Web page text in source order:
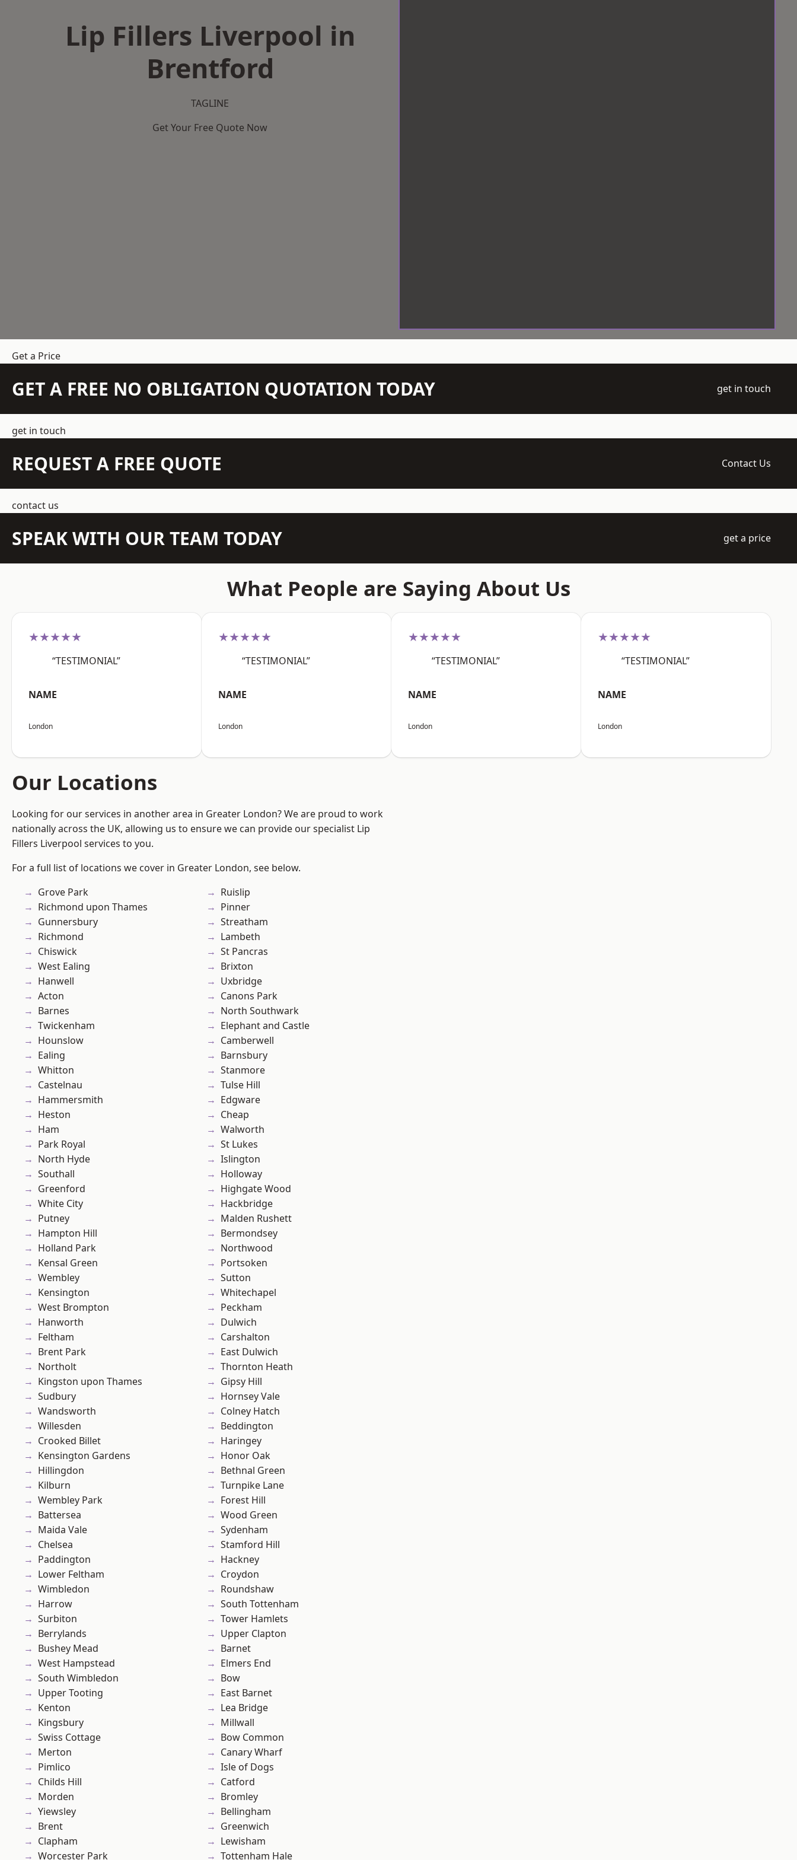
Lip Fillers Liverpool in
Brentford
TAGLINE
Get Your Free Quote Now
Get a Price
GET A FREE NO OBLIGATION QUOTATION TODAY get in touch
get in touch
REQUEST A FREE QUOTE Contact Us
contact us
SPEAK WITH OUR TEAM TODAY get a price
What People are Saying About Us
★★★★★
“TESTIMONIAL”
NAME
London
★★★★★
“TESTIMONIAL”
NAME
London
★★★★★
“TESTIMONIAL”
NAME
London
★★★★★
“TESTIMONIAL”
NAME
London
Our Locations
Looking for our services in another area in Greater London? We are proud to work
nationally across the UK, allowing us to ensure we can provide our specialist Lip
Fillers Liverpool services to you.
For a full list of locations we cover in Greater London, see below.
Grove Park
Richmond upon Thames
Gunnersbury
Richmond
Chiswick
West Ealing
Hanwell
Acton
Barnes
Twickenham
Hounslow
Ealing
Whitton
Castelnau
Hammersmith
Heston
Ham
Park Royal
North Hyde
Southall
Greenford
White City
Putney
Hampton Hill
Holland Park
Kensal Green
Wembley
Kensington
West Brompton
Hanworth
Feltham
Brent Park
Northolt
Kingston upon Thames
Sudbury
Wandsworth
Willesden
Crooked Billet
Kensington Gardens
Hillingdon
Kilburn
Wembley Park
Battersea
Maida Vale
Chelsea
Paddington
Lower Feltham
Wimbledon
Harrow
Surbiton
Berrylands
Bushey Mead
West Hampstead
South Wimbledon
Upper Tooting
Kenton
Kingsbury
Swiss Cottage
Merton
Pimlico
Childs Hill
Morden
Yiewsley
Brent
Clapham
Worcester Park
Ruislip
Pinner
Streatham
Lambeth
St Pancras
Brixton
Uxbridge
Canons Park
North Southwark
Elephant and Castle
Camberwell
Barnsbury
Stanmore
Tulse Hill
Edgware
Cheap
Walworth
St Lukes
Islington
Holloway
Highgate Wood
Hackbridge
Malden Rushett
Bermondsey
Northwood
Portsoken
Sutton
Whitechapel
Peckham
Dulwich
Carshalton
East Dulwich
Thornton Heath
Gipsy Hill
Hornsey Vale
Colney Hatch
Beddington
Haringey
Honor Oak
Bethnal Green
Turnpike Lane
Forest Hill
Wood Green
Sydenham
Stamford Hill
Hackney
Croydon
Roundshaw
South Tottenham
Tower Hamlets
Upper Clapton
Barnet
Elmers End
Bow
East Barnet
Lea Bridge
Millwall
Bow Common
Canary Wharf
Isle of Dogs
Catford
Bromley
Bellingham
Greenwich
Lewisham
Tottenham Hale